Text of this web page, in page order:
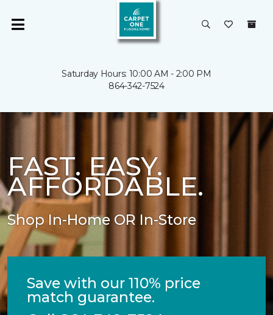
Saturday Hours: 10:00 AM - 2:00 PM
864-342-7524
FAST. EASY.
AFFORDABLE.
Shop In-Home OR In-Store
Save with our 110% price
match guarantee.